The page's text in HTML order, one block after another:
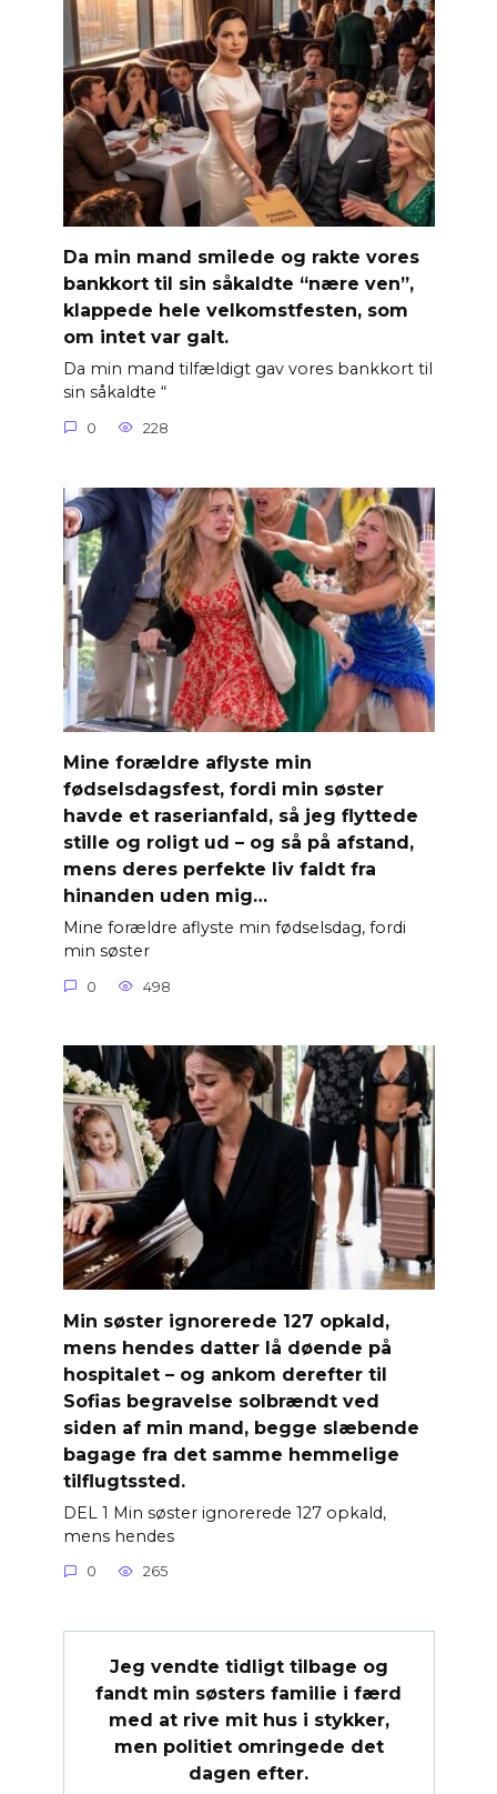
Da min mand smilede og rakte vores
bankkort til sin såkaldte “nære ven”,
klappede hele velkomstfesten, som
om intet var galt.
Da min mand tilfældigt gav vores bankkort til
sin såkaldte “
0 228
Mine forældre aflyste min
fødselsdagsfest, fordi min søster
havde et raserianfald, så jeg flyttede
stille og roligt ud – og så på afstand,
mens deres perfekte liv faldt fra
hinanden uden mig…
Mine forældre aflyste min fødselsdag, fordi
min søster
0 498
Min søster ignorerede 127 opkald,
mens hendes datter lå døende på
hospitalet – og ankom derefter til
Sofias begravelse solbrændt ved
siden af ​​min mand, begge slæbende
bagage fra det samme hemmelige
tilflugtssted.
DEL 1 Min søster ignorerede 127 opkald,
mens hendes
0 265
Jeg vendte tidligt tilbage og
fandt min søsters familie i færd
med at rive mit hus i stykker,
men politiet omringede det
dagen efter.